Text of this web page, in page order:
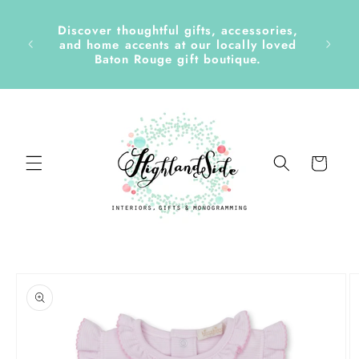
content
&
Discover thoughtful gifts, accessories,
and home accents at our locally loved
Baton Rouge gift boutique.
Cart
product
information